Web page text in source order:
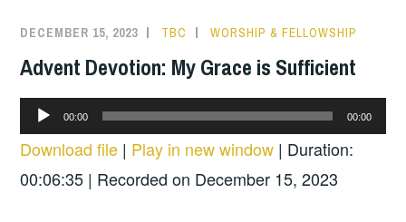
DECEMBER 15, 2023 TBC WORSHIP & FELLOWSHIP
Advent Devotion: My Grace is Sufficient
Audio
Player
00:00 00:00
Download file | Play in new window | Duration:
00:06:35 | Recorded on December 15, 2023